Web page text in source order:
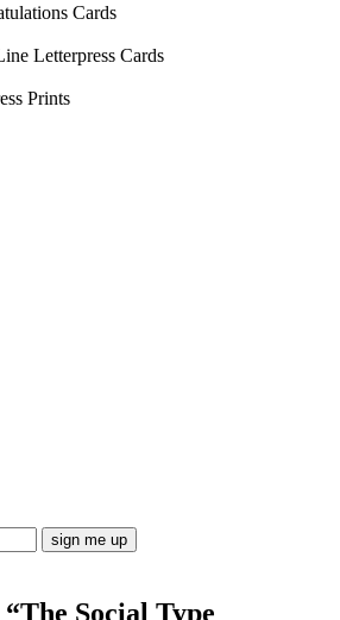
Cards
Letterpress Cards
Prints
“The Social Type